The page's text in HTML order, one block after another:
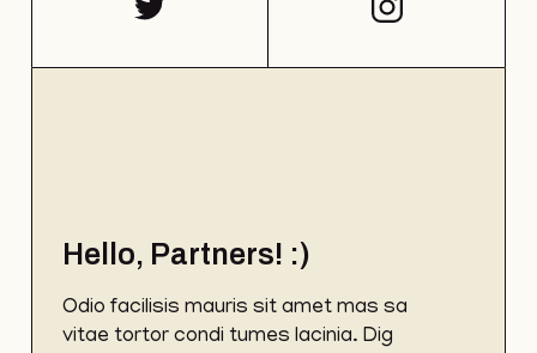
Hello, Partners! :)
Odio facilisis mauris sit amet mas sa
vitae tortor condi tumes lacinia. Dig